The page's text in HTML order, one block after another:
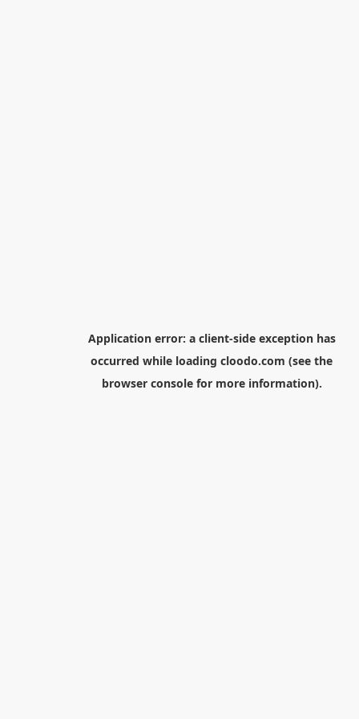
Application error: a client-side exception has
occurred while loading cloodo.com (see the
browser consolefor more information).